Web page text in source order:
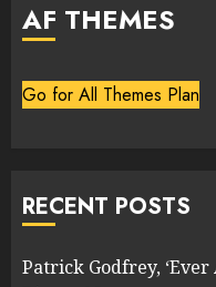
AF THEMES
Go for All Themes Plan
RECENT POSTS
Patrick Godfrey,